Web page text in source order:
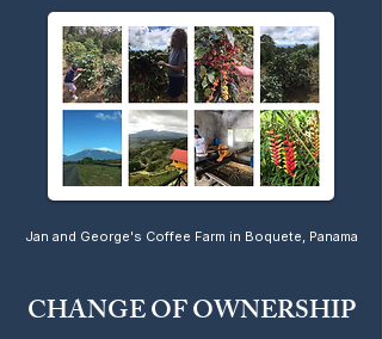
Jan and George's Coffee Farm in Boquete, Panama
CHANGE OF OWNERSHIP